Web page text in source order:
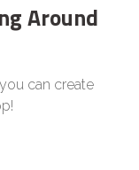
Around
can create